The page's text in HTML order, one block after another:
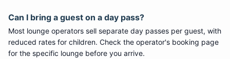
Can I bring a guest on a day pass?
Most lounge operators sell separate day passes per guest, with
reduced rates for children. Check the operator's booking page
for the specific lounge before you arrive.